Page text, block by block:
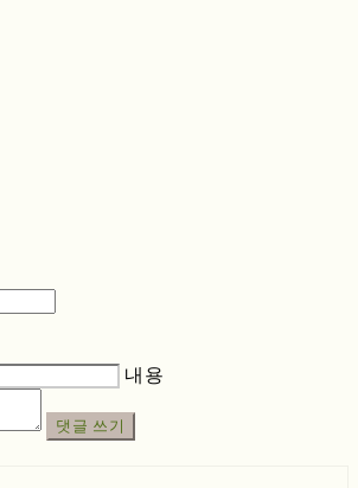
내용
댓글 쓰기